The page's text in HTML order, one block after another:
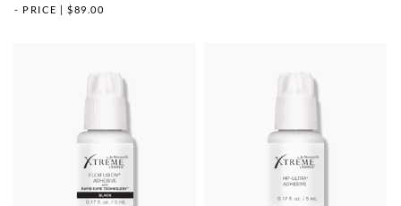
PRICE | $89.00